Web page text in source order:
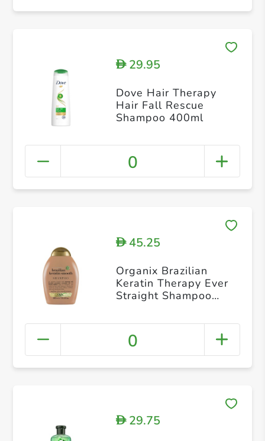
D29.95
Dove Hair Therapy
Hair Fall Rescue
Shampoo 400ml
0
D45.25
Organix Brazilian
Keratin Therapy Ever
Straight Shampoo
0
D29.75